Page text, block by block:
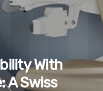
With
Swiss